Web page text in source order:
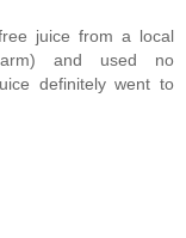
juice from a local
and used no
definitely went to